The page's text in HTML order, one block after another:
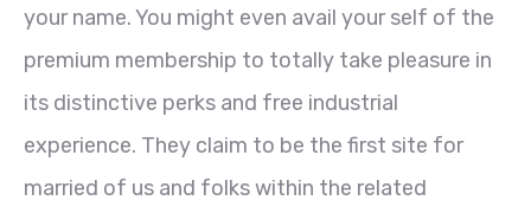
your name. You might even avail your self of the
premium membership to totally take pleasure in
its distinctive perks and free industrial
experience. They claim to be the first site for
married of us and folks within the related